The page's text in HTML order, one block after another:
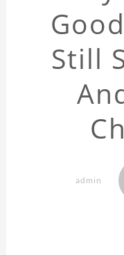
Still
admin